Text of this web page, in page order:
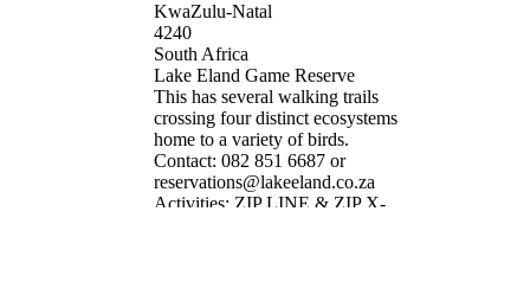
KwaZulu-Natal
4240
South Africa
Lake Eland Game Reserve
This has several walking trails
crossing four distinct ecosystems
home to a variety of birds.
Contact: 082 851 6687 or
reservations@lakeeland.co.za
Activities: ZIP LINE & ZIP X-